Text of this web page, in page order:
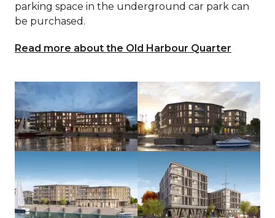
parking space in the underground car park can
be purchased.
Read more about the Old Harbour Quarter